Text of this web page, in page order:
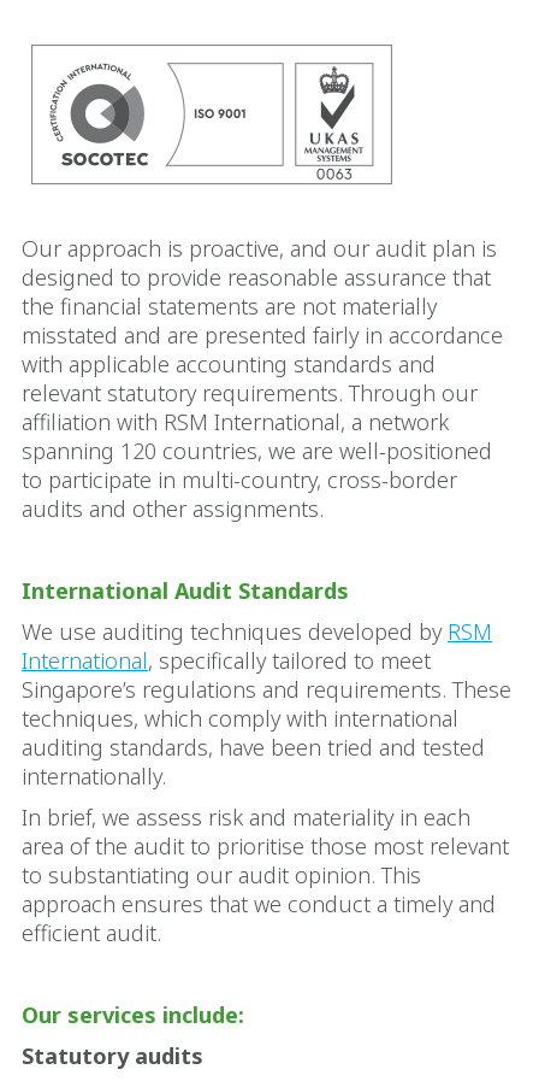
Our approach is proactive, and our audit plan is
designed to provide reasonable assurance that
the financial statements are not materially
misstated and are presented fairly in accordance
with applicable accounting standards and
relevant statutory requirements. Through our
affiliation with RSM International, a network
spanning 120 countries, we are well-positioned
to participate in multi-country, cross-border
audits and other assignments.
International Audit Standards
We use auditing techniques developed by RSM
International, specifically tailored to meet
Singapore’s regulations and requirements. These
techniques, which comply with international
auditing standards, have been tried and tested
internationally.
In brief, we assess risk and materiality in each
area of the audit to prioritise those most relevant
to substantiating our audit opinion. This
approach ensures that we conduct a timely and
efficient audit.
Our services include:
Statutory audits